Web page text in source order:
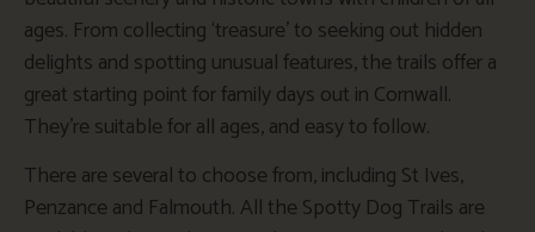
ages. From collecting ‘treasure’ to seeking out hidden
delights and spotting unusual features, the trails offer a
great starting point for family days out in Cornwall.
They’re suitable for all ages, and easy to follow.
There are several to choose from, including St Ives,
Penzance and Falmouth. All the Spotty Dog Trails are